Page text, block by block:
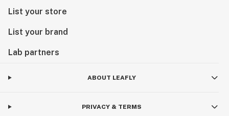
List your store
List your brand
Lab partners
ABOUT LEAFLY
PRIVACY & TERMS